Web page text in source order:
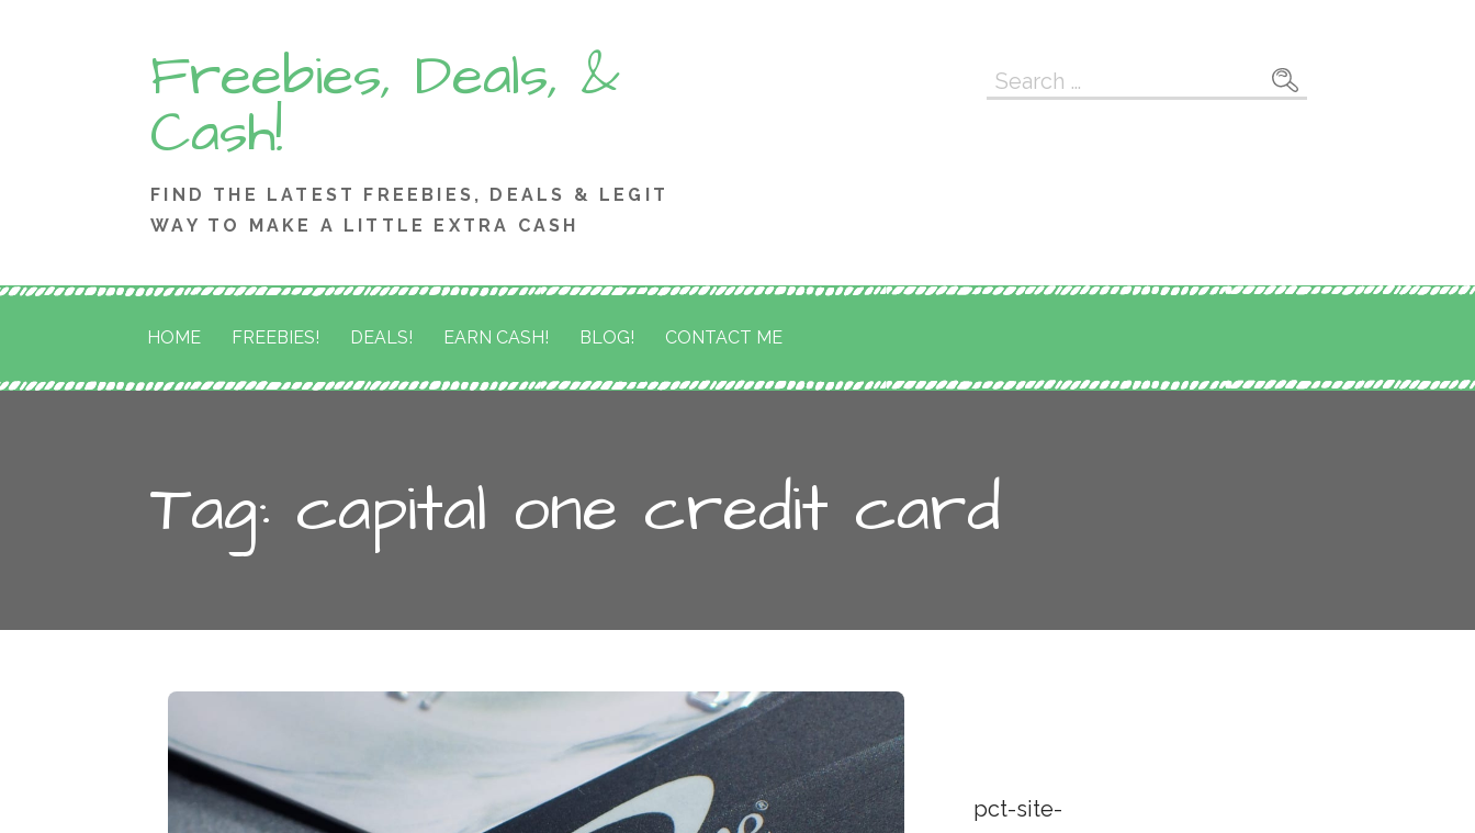
Freebies, Deals, &
Cash!
FIND THE LATEST FREEBIES, DEALS & LEGIT
WAY TO MAKE A LITTLE EXTRA CASH
Search
HOME FREEBIES! DEALS! EARN CASH! BLOG! CONTACT ME
Tag: capital one credit card
pct-site-